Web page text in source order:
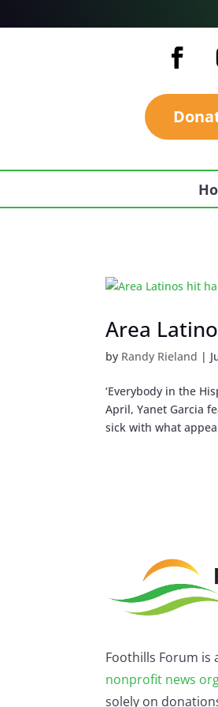
Area
by Randy Rieland |
‘Everybody in the
April, Yanet Garcia
sick with what
Foothills Forum is
nonprofit news
solely on